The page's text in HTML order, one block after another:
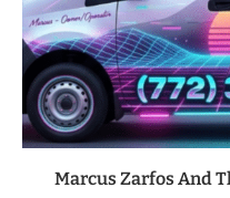
Marcus Zarfos And